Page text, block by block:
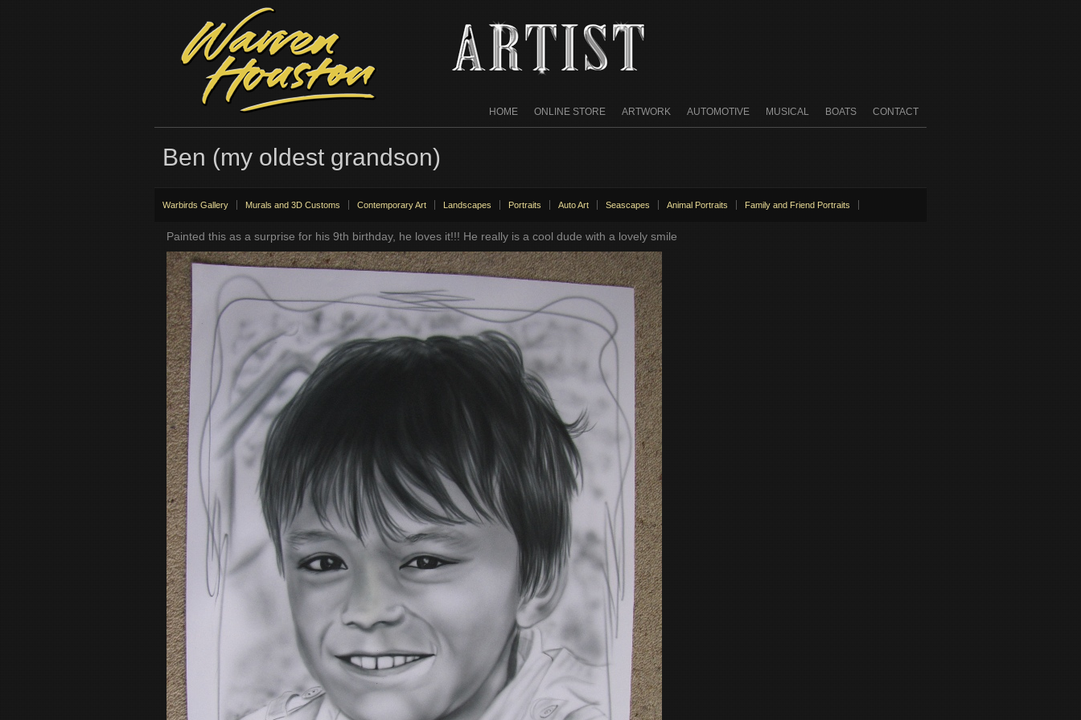
HOME ONLINE STORE ARTWORK AUTOMOTIVE MUSICAL BOATS CONTACT
Ben (my oldest grandson)
Warbirds Gallery Murals and 3D Customs Contemporary Art Landscapes Portraits Auto Art Seascapes Animal Portraits Family and Friend Portraits
Painted this as a surprise for his 9th birthday, he loves it!!! He really is a cool dude with a lovely smile